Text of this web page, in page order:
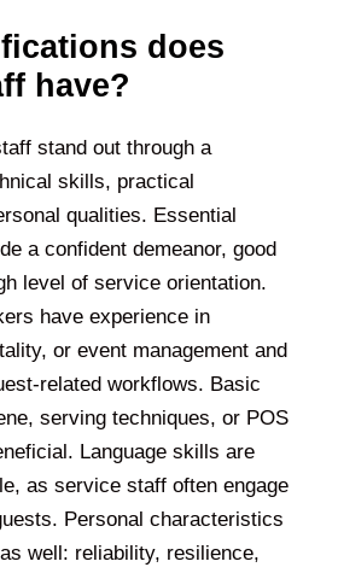
does
have?
stand out through a
skills, practical
qualities. Essential
a confident demeanor, good
level of service orientation.
have experience in
or event management and
related workflows. Basic
serving techniques, or POS
Language skills are
as service staff often engage
Personal characteristics
well: reliability, resilience,